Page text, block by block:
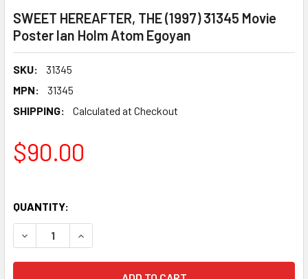
SWEET HEREAFTER, THE (1997) 31345 Movie
Poster Ian Holm Atom Egoyan
SKU:
31345
MPN:
31345
SHIPPING:
Calculated at Checkout
$90.00
QUANTITY: